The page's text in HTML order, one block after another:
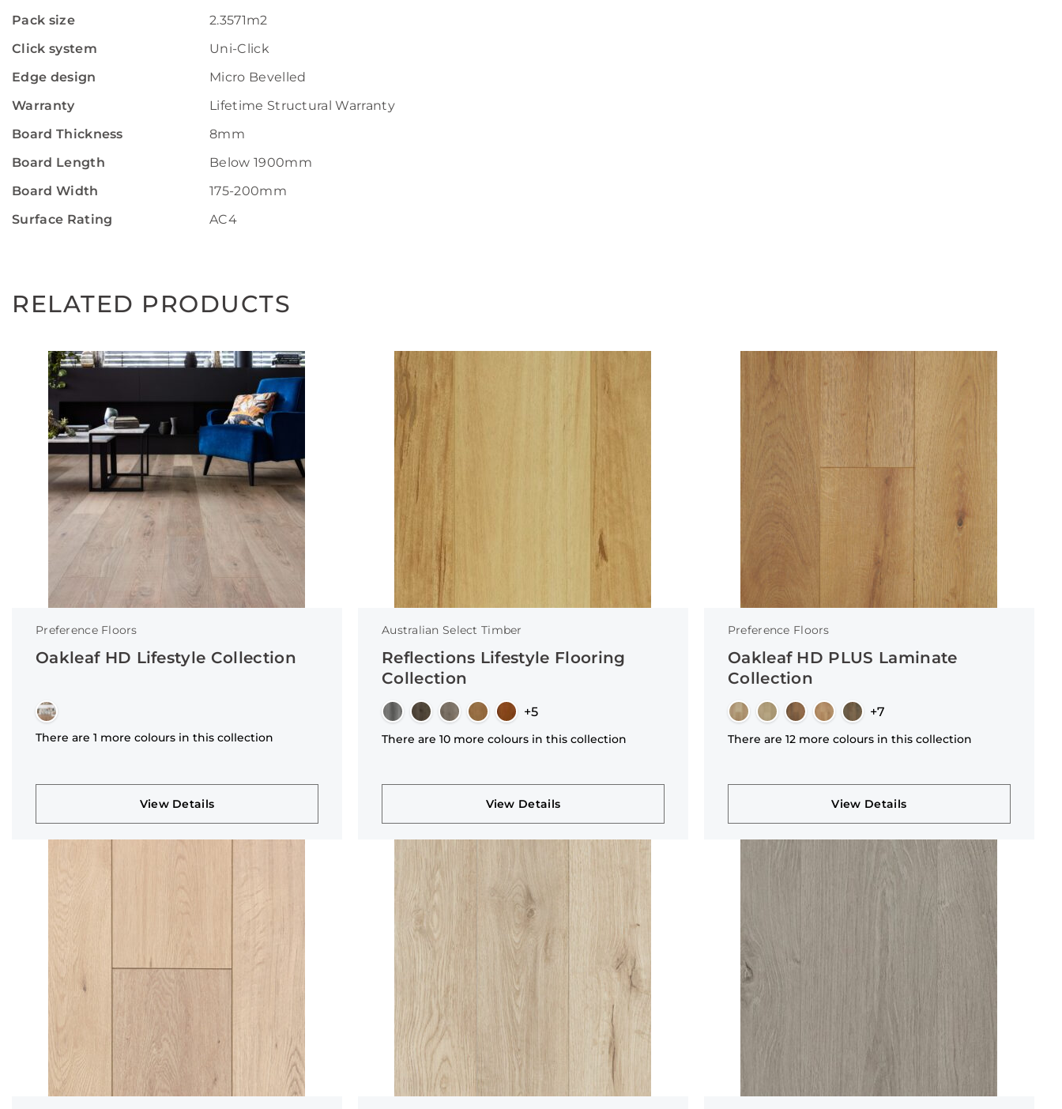
Pack size
2.3571m2
Click system
Uni-Click
Edge design
Micro Bevelled
Warranty
Lifetime Structural Warranty
Board Thickness
8mm
Board Length
Below 1900mm
Board Width
175-200mm
Surface Rating
AC4
RELATED PRODUCTS
Preference Floors
Oakleaf HD Lifestyle Collection
There are 1 more colours in this collection
View Details
Australian Select Timber
Reflections Lifestyle Flooring
Collection
+5
There are 10 more colours in this collection
View Details
Preference Floors
Oakleaf HD PLUS Laminate
Collection
+7
There are 12 more colours in this collection
View Details